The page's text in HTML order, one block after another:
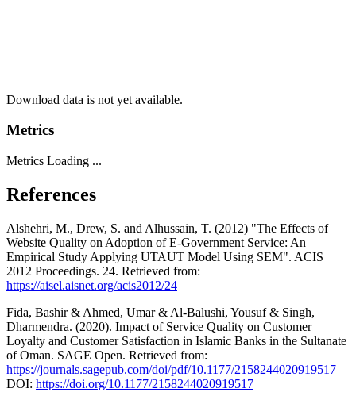
Download data is not yet available.
Metrics
Metrics Loading ...
References
Alshehri, M., Drew, S. and Alhussain, T. (2012) "The Effects of
Website Quality on Adoption of E-Government Service: An
Empirical Study Applying UTAUT Model Using SEM". ACIS
2012 Proceedings. 24. Retrieved from:
https://aisel.aisnet.org/acis2012/24
Fida, Bashir & Ahmed, Umar & Al-Balushi, Yousuf & Singh,
Dharmendra. (2020). Impact of Service Quality on Customer
Loyalty and Customer Satisfaction in Islamic Banks in the Sultanate
of Oman. SAGE Open. Retrieved from:
https://journals.sagepub.com/doi/pdf/10.1177/2158244020919517
DOI: https://doi.org/10.1177/2158244020919517